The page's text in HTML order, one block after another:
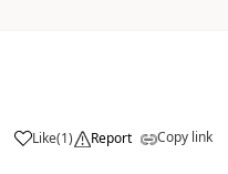
Like(1) Report Copy link